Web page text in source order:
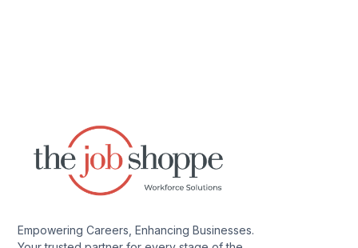
Empowering Careers, Enhancing Businesses.